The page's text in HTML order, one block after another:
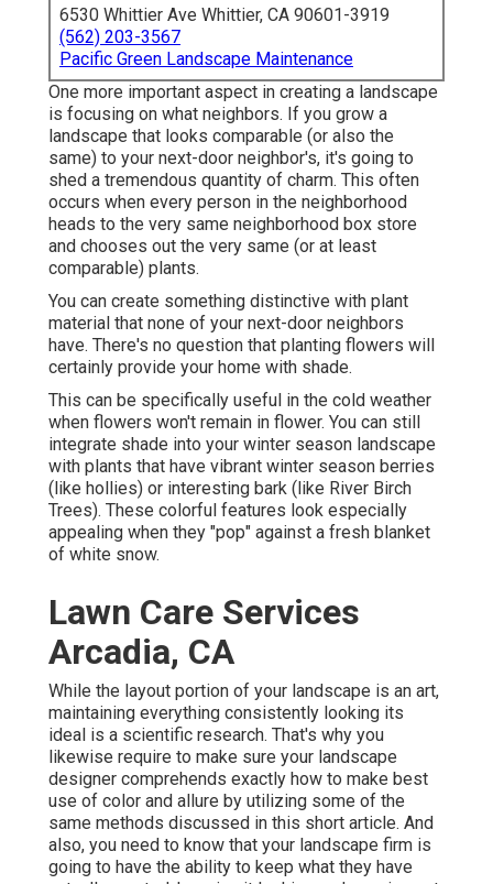
6530 Whittier Ave Whittier, CA 90601-3919
(562) 203-3567
Pacific Green Landscape Maintenance
One more important aspect in creating a landscape
is focusing on what neighbors. If you grow a
landscape that looks comparable (or also the
same) to your next-door neighbor's, it's going to
shed a tremendous quantity of charm. This often
occurs when every person in the neighborhood
heads to the very same neighborhood box store
and chooses out the very same (or at least
comparable) plants.
You can create something distinctive with plant
material that none of your next-door neighbors
have. There's no question that planting flowers will
certainly provide your home with shade.
This can be specifically useful in the cold weather
when flowers won't remain in flower. You can still
integrate shade into your winter season landscape
with plants that have vibrant winter season berries
(like hollies) or interesting bark (like River Birch
Trees). These colorful features look especially
appealing when they "pop" against a fresh blanket
of white snow.
Lawn Care Services
Arcadia, CA
While the layout portion of your landscape is an art,
maintaining everything consistently looking its
ideal is a scientific research. That's why you
likewise require to make sure your landscape
designer comprehends exactly how to make best
use of color and allure by utilizing some of the
same methods discussed in this short article. And
also, you need to know that your landscape firm is
going to have the ability to keep what they have